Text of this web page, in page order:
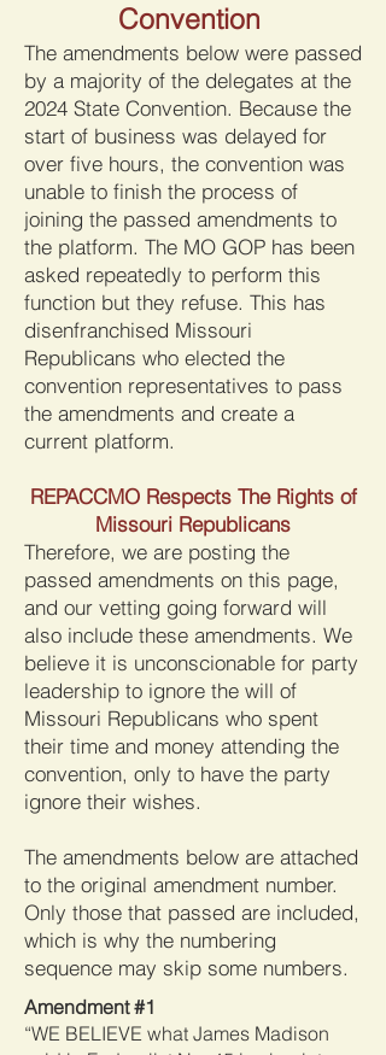
Convention
The amendments below were passed
by a majority of the delegates at the
2024 State Convention. Because the
start of business was delayed for
over five hours, the convention was
unable to finish the process of
joining the passed amendments to
the platform. The MO GOP has been
asked repeatedly to perform this
function but they refuse. This has
disenfranchised Missouri
Republicans who elected the
convention representatives to pass
the amendments and create a
current platform.
REPACCMO Respects The Rights of
Missouri Republicans
Therefore, we are posting the
passed amendments on this page,
and our vetting going forward will
also include these amendments. We
believe it is unconscionable for party
leadership to ignore the will of
Missouri Republicans who spent
their time and money attending the
convention, only to have the party
ignore their wishes.
The amendments below are attached
to the original amendment number.
Only those that passed are included,
which is why the numbering
sequence may skip some numbers.
Amendment #1
“WE BELIEVE what James Madison